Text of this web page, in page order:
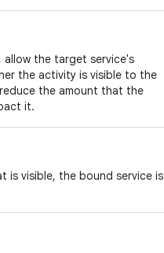
the target service's
the activity is visible to the
the amount that the
it.
is visible, the bound service is